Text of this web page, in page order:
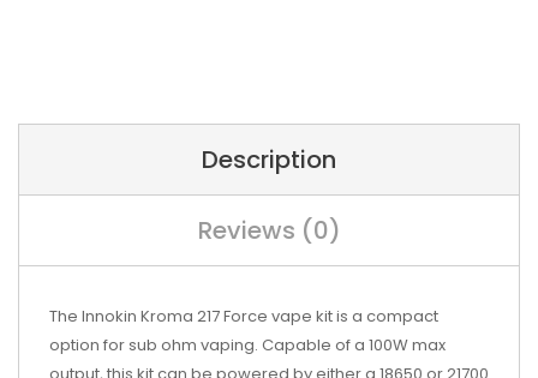
Description
Reviews (0)
The Innokin Kroma 217 Force vape kit is a compact
option for sub ohm vaping. Capable of a 100W max